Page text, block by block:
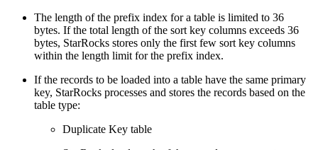
The length of the prefix index for a table is limited to 36
bytes. If the total length of the sort key columns exceeds 36
bytes, StarRocks stores only the first few sort key columns
within the length limit for the prefix index.
If the records to be loaded into a table have the same primary
key, StarRocks processes and stores the records based on the
table type:
Duplicate Key table